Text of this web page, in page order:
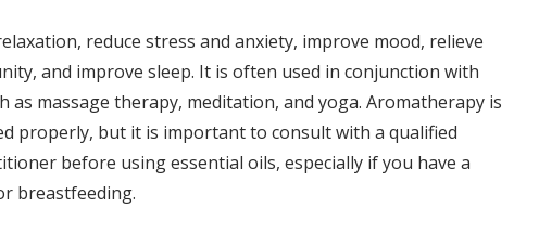
reduce stress and anxiety, improve mood, relieve
and improve sleep. It is often used in conjunction with
as massage therapy, meditation, and yoga. Aromatherapy is
properly, but it is important to consult with a qualified
before using essential oils, especially if you have a
breastfeeding.